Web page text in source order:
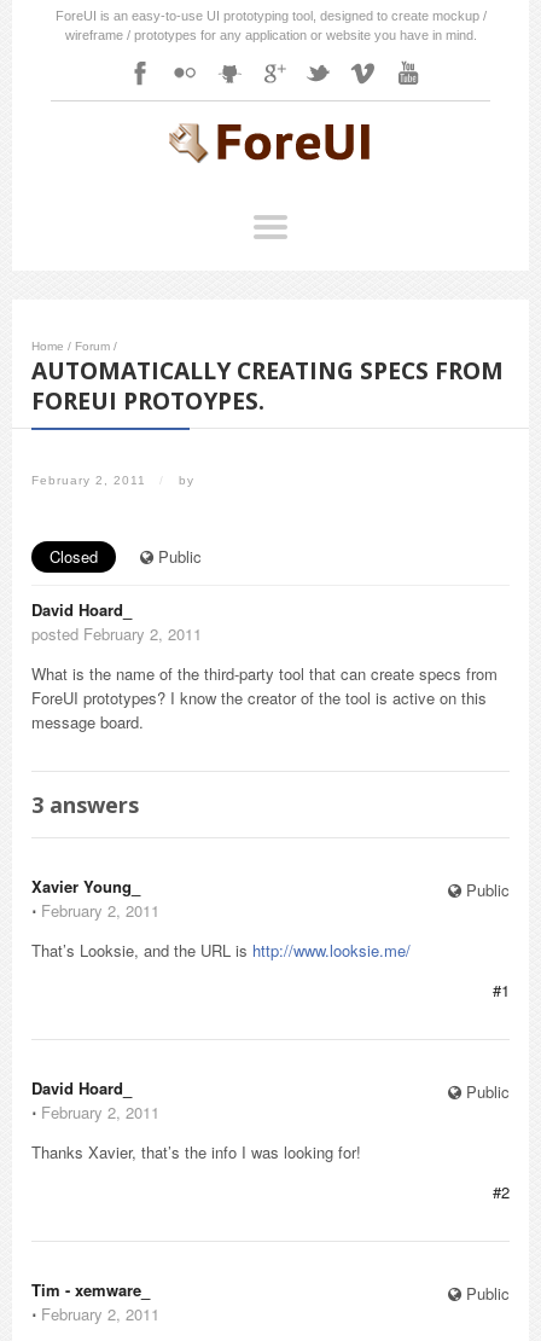
ForeUI is an easy-to-use UI prototyping tool, designed to create mockup /
wireframe / prototypes for any application or website you have in mind.
Home / Forum /
AUTOMATICALLY CREATING SPECS FROM
FOREUI PROTOYPES.
February 2, 2011 / by
Closed Public
David Hoard_
posted February 2, 2011
What is the name of the third-party tool that can create specs from
ForeUI prototypes? I know the creator of the tool is active on this
message board.
3 answers
Public
Xavier Young_
⋅ February 2, 2011
That’s Looksie, and the URL is http://www.looksie.me/
#1
Public
David Hoard_
⋅ February 2, 2011
Thanks Xavier, that’s the info I was looking for!
#2
Public
Tim - xemware_
⋅ February 2, 2011